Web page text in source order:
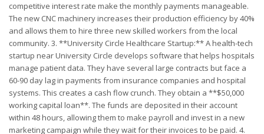
competitive interest rate make the monthly payments manageable.
The new CNC machinery increases their production efficiency by 40%
and allows them to hire three new skilled workers from the local
community. 3. **University Circle Healthcare Startup:** A health-tech
startup near University Circle develops software that helps hospitals
manage patient data. They have several large contracts but face a
60-90 day lag in payments from insurance companies and hospital
systems. This creates a cash flow crunch. They obtain a **$50,000
working capital loan**. The funds are deposited in their account
within 48 hours, allowing them to make payroll and invest in a new
marketing campaign while they wait for their invoices to be paid. 4.